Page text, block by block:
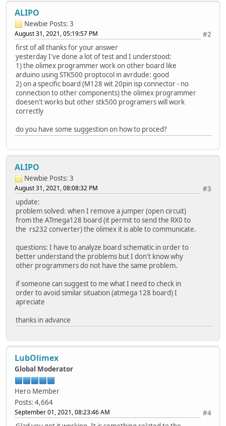
ALIPO
Newbie Posts: 3
#2
August 31, 2021, 05:19:57 PM
first of all thanks for your answer
yesterday I've done a lot of test and I understood:
1) the olimex programmer work on other board like
arduino using STK500 proptocol in avrdude: good
2) on a specific board (M128 wit 20pin isp connector - no
connection to other components) the olimex programmer
doesen't works but other stk500 programers will work
correctly
do you have some suggestion on how to proced?
ALIPO
Newbie Posts: 3
#3
August 31, 2021, 08:08:32 PM
update:
problem solved: when I remove a jumper (open circuit)
from the ATmega128 board (it permit to send the RX0 to
the rs232 converter) the olimex it is able to communicate.
questions: I have to analyze board schematic in order to
better understand the problems but I don't know why
other programmers do not have the same problem.
if someone can suggest to me what I need to check in
order to avoid similar situation (atmega 128 board) I
apreciate
thanks in advance
LubOlimex
Global Moderator
Hero Member
Posts: 4,664
#4
September 01, 2021, 08:23:46 AM